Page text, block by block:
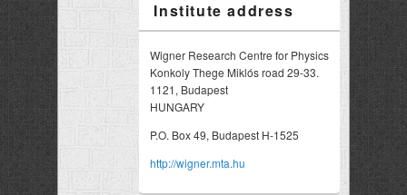
Institute address
Wigner Research Centre for Physics
Konkoly Thege Miklós road 29-33.
1121, Budapest
HUNGARY
P.O. Box 49, Budapest H-1525
http://wigner.mta.hu